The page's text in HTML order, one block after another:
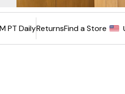
PT DailyReturnsFind a Store